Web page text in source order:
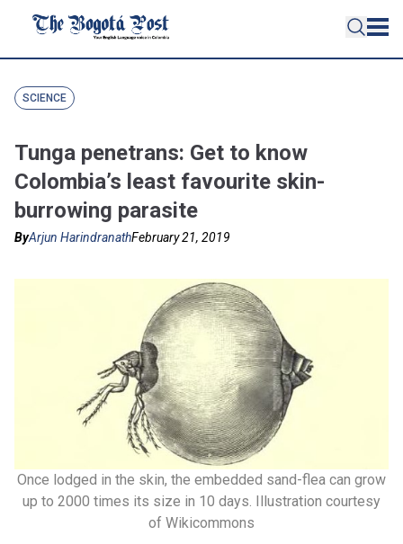
SCIENCE
Tunga penetrans: Get to know
Colombia’s least favourite skin-
burrowing parasite
ByArjun HarindranathFebruary 21, 2019
Once lodged in the skin, the embedded sand-flea can grow
up to 2000 times its size in 10 days. Illustration courtesy
of Wikicommons